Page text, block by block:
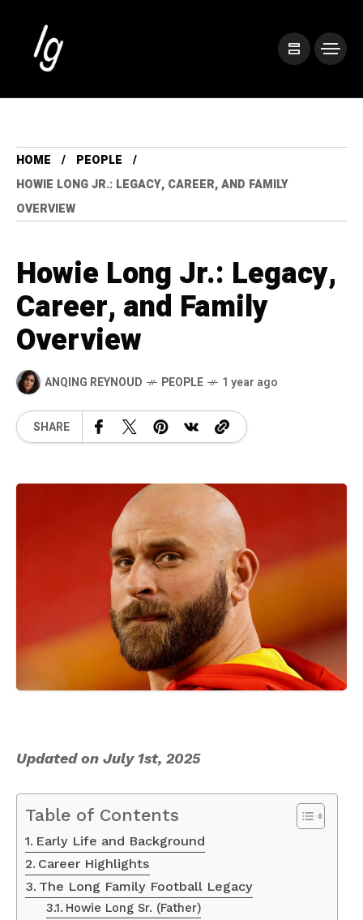
HOME
PEOPLE
HOWIE LONG JR.: LEGACY, CAREER, AND FAMILY
OVERVIEW
Howie Long Jr.: Legacy,
Career, and Family
Overview
ANQING REYNOUD PEOPLE 1 year ago
SHARE
Updated on July 1st, 2025
Table of Contents
Early Life and Background
Career Highlights
The Long Family Football Legacy
Howie Long Sr. (Father)